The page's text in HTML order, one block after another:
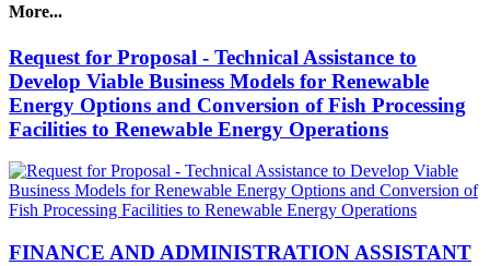
More...
Request for Proposal - Technical Assistance to
Develop Viable Business Models for Renewable
Energy Options and Conversion of Fish Processing
Facilities to Renewable Energy Operations
FINANCE AND ADMINISTRATION ASSISTANT